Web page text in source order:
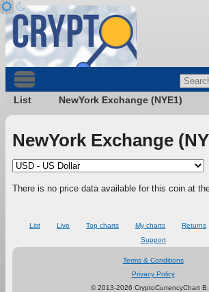
List NewYork Exchange (NYE1)
NewYork Exchange
There is no price data available for this coin at
List Live Top charts My charts Returns
Support
Terms & Conditions
Privacy Policy
© 2013-2026 CryptoCurrencyChart